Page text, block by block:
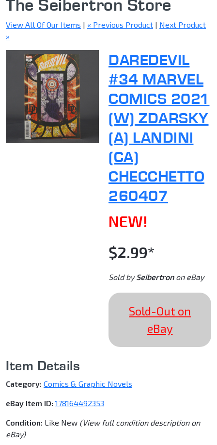
The Seibertron Store
View All Of Our Items | « Previous Product | Next Product
»
DAREDEVIL
#34 MARVEL
COMICS 2021
(W) ZDARSKY
(A) LANDINI
(CA)
CHECCHETTO
260407
NEW!
$2.99*
Sold bySeibertronon eBay
Sold-Out on
eBay
Item Details
Category: Comics & Graphic Novels
eBay Item ID: 178164492353
Condition: Like New (View full condition description on
eBay)